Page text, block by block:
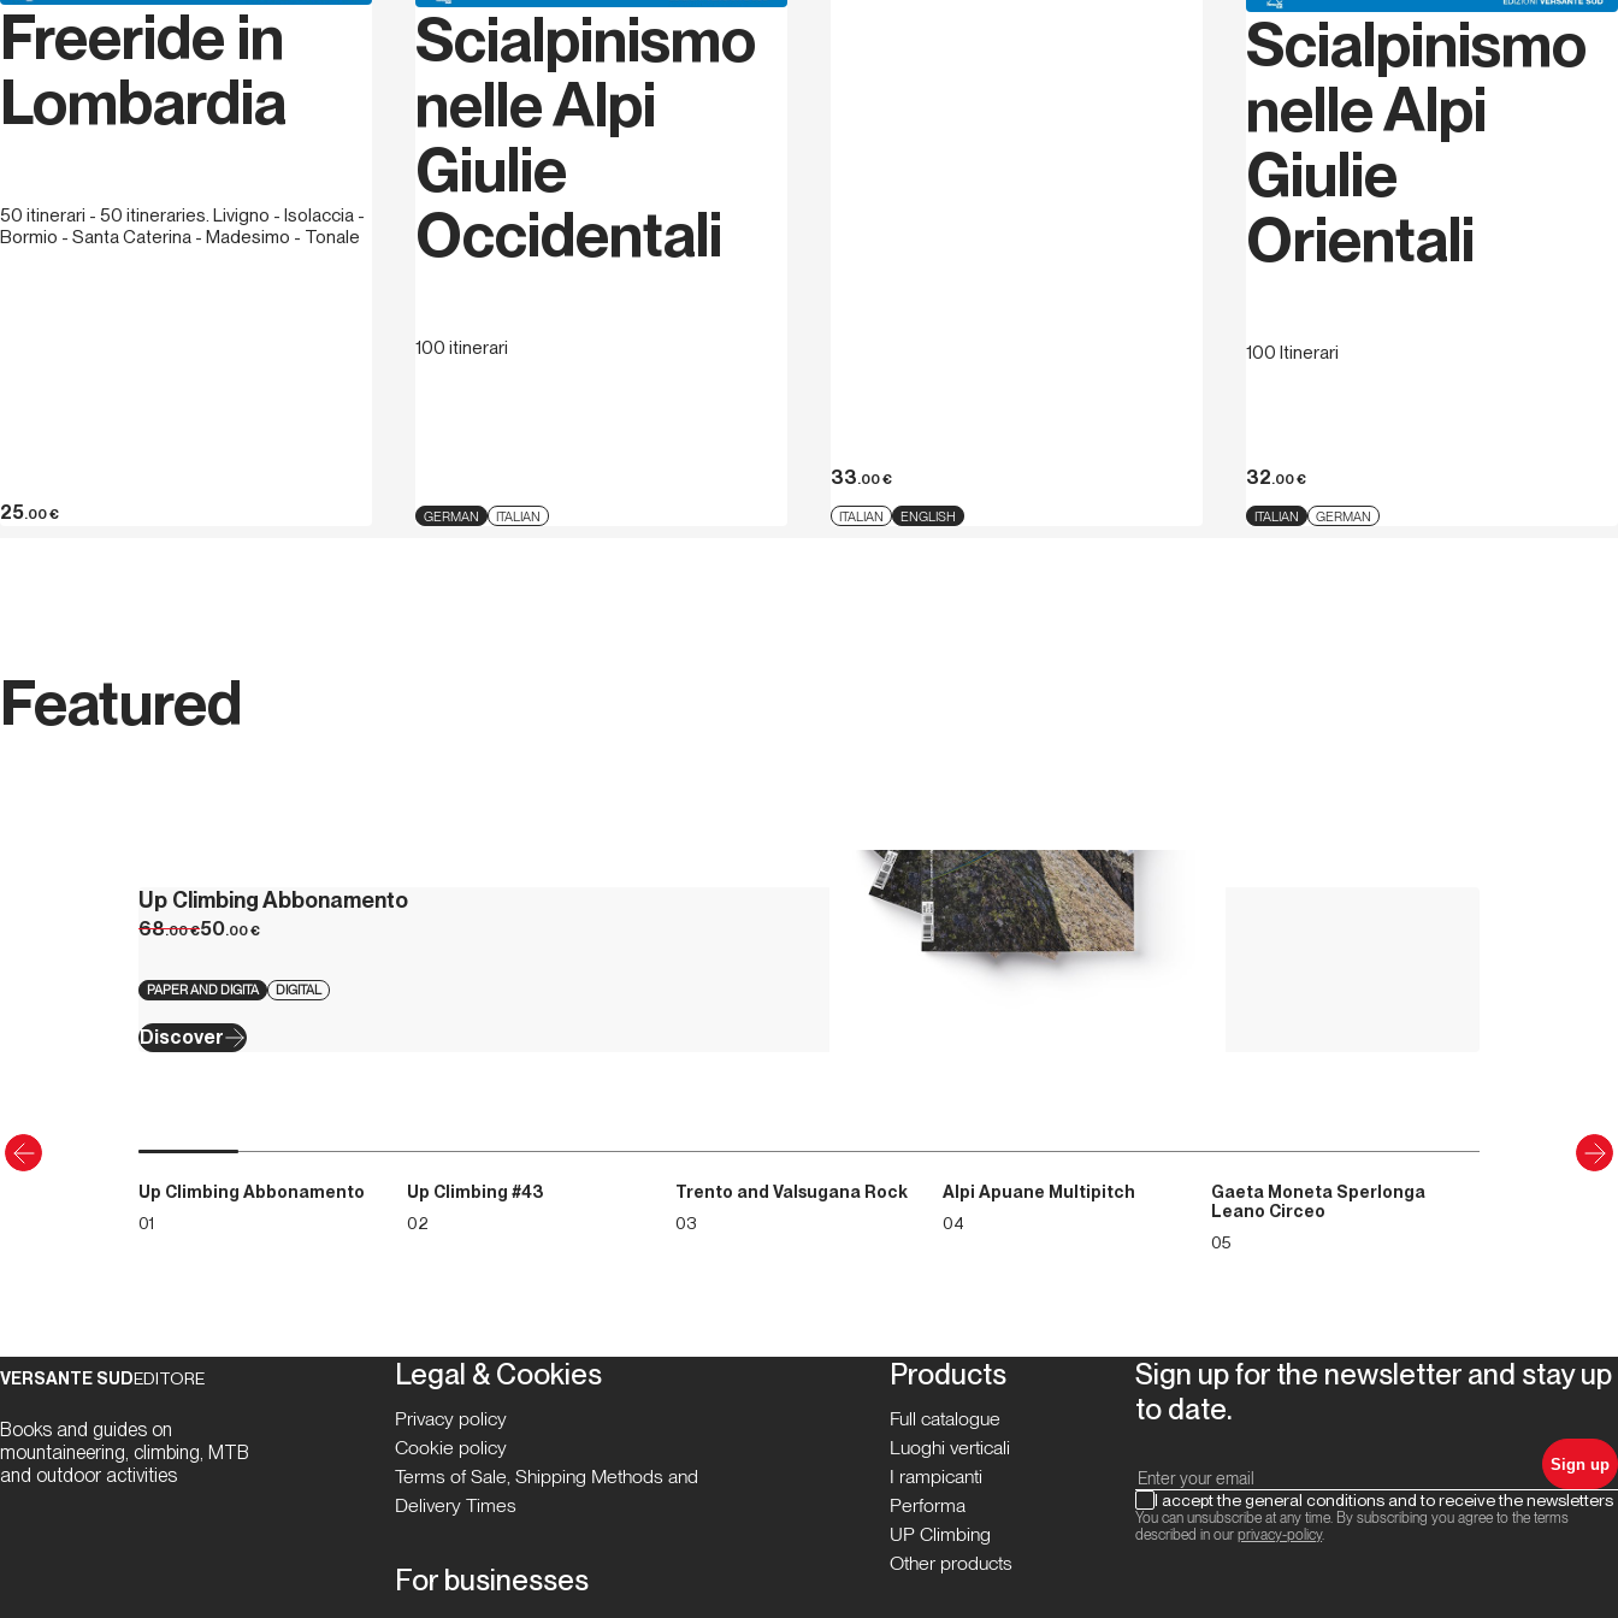
Freeride in
Lombardia
50 itinerari - 50 itineraries. Livigno - Isolaccia -
Bormio - Santa Caterina - Madesimo - Tonale
25.00€
Scialpinismo
nelle Alpi
Giulie
Occidentali
100 itinerari
GERMAN ITALIAN
33.00€
ITALIAN ENGLISH
Scialpinismo
nelle Alpi
Giulie
Orientali
100 Itinerari
32.00€
ITALIAN GERMAN
Featured
Up Climbing Abbonamento
68.00€50.00€
PAPER AND DIGITA DIGITAL
Discover
Up Climbing Abbonamento
01
Up Climbing #43
02
Trento and Valsugana Rock
03
Alpi Apuane Multipitch
04
Gaeta Moneta Sperlonga
Leano Circeo
05
VERSANTE SUDEDITORE
Books and guides on
mountaineering, climbing, MTB
and outdoor activities
Legal & Cookies
Privacy policy
Cookie policy
Terms of Sale, Shipping Methods and
Delivery Times
For businesses
Products
Full catalogue
Luoghi verticali
I rampicanti
Performa
UP Climbing
Other products
Sign up for the newsletter and stay up
to date.
Sign up
I accept the general conditions and to receive the newsletters
You can unsubscribe at any time. By subscribing you agree to the terms
described in ourprivacy-policy.